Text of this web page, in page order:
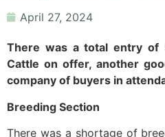
April 27, 2024
There was a total entry of
Cattle on offer, another
company of buyers in
Breeding Section
There was a shortage of